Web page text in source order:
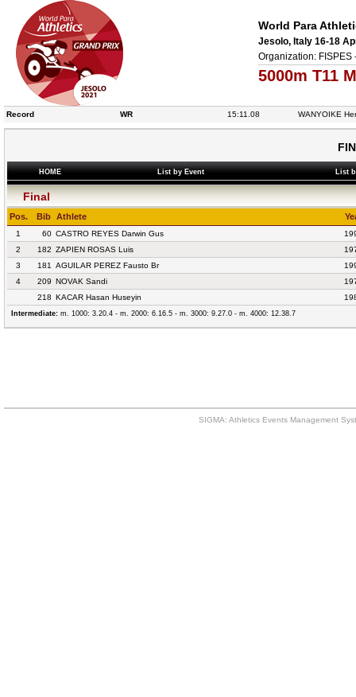
World Para
Jesolo, Italy 16-18
Organization: FISPES
5000m T11
Record WR 15:11.08 WANYOIKE
HOME List by Event List
Final
Pos. Bib Athlete
1 60 CASTRO REYES Darwin Gus
2
182 ZAPIEN ROSAS Luis
3
181 AGUILAR PEREZ Fausto Br
4
209 NOVAK Sandi
218 KACAR Hasan Huseyin
Intermediate: m. 1000: 3.20.4 - m. 2000: 6.16.5 - m. 3000: 9.27.0 - m. 4000: 12.38.7
SIGMA: Athletics Events Management